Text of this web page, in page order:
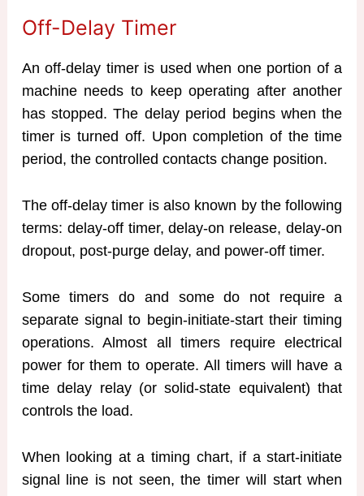
Off-Delay Timer
An off-delay timer is used when one portion of a
machine needs to keep operating after another
has stopped. The delay period begins when the
timer is turned off. Upon completion of the time
period, the controlled contacts change position.
The off-delay timer is also known by the following
terms: delay-off timer, delay-on release, delay-on
dropout, post-purge delay, and power-off timer.
Some timers do and some do not require a
separate signal to begin-initiate-start their timing
operations. Almost all timers require electrical
power for them to operate. All timers will have a
time delay relay (or solid-state equivalent) that
controls the load.
When looking at a timing chart, if a start-initiate
signal line is not seen, the timer will start when